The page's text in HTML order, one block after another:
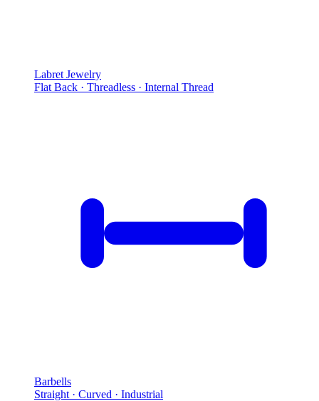
Labret Jewelry
Flat Back · Threadless · Internal Thread
Barbells
Straight · Curved · Industrial